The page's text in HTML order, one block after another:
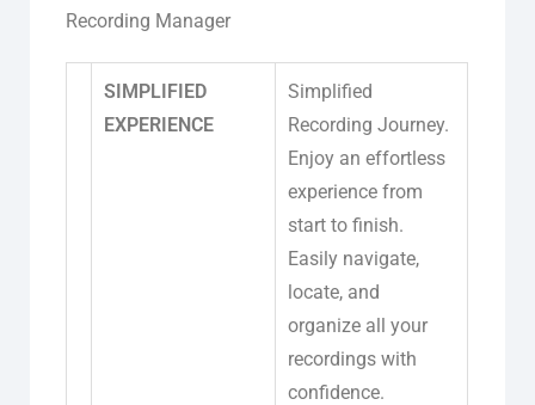
Recording Manager
SIMPLIFIED
EXPERIENCE
Simplified
Recording Journey.
Enjoy an effortless
experience from
start to finish.
Easily navigate,
locate, and
organize all your
recordings with
confidence.